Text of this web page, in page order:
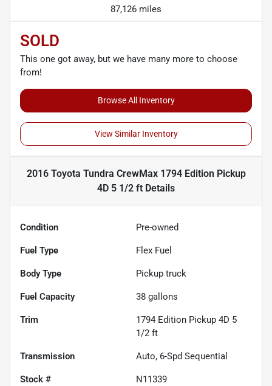
87,126 miles
SOLD
This one got away, but we have many more to choose
from!
Browse All Inventory
View Similar Inventory
2016 Toyota Tundra CrewMax 1794 Edition Pickup
4D 5 1/2 ft Details
Condition Pre-owned
Fuel Type Flex Fuel
Body Type Pickup truck
Fuel Capacity 38 gallons
Trim
1794 Edition Pickup 4D 5
1/2 ft
Transmission Auto, 6-Spd Sequential
Stock # N11339